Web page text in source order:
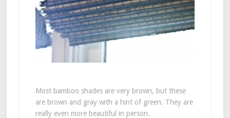
Most bamboo shades are very brown, but these
are brown and gray with a hint of green. They are
really even more beautiful in person.